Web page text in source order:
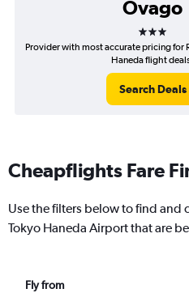
Ovago
3 stars
Provider with most accurate pricing for
Haneda flight
Search Deals
Cheapflights Fare
Use the filters below to find and
Tokyo Haneda Airport that are
Fly from